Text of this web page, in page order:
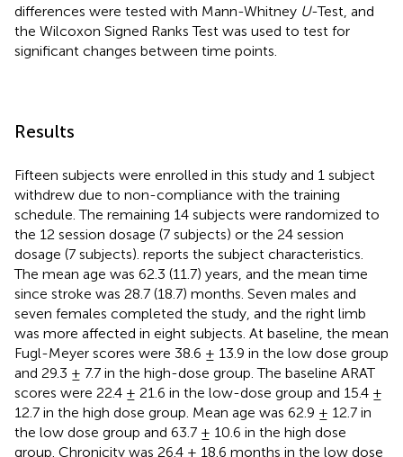
differences were tested with Mann-Whitney U-Test, and
the Wilcoxon Signed Ranks Test was used to test for
significant changes between time points.
Results
Fifteen subjects were enrolled in this study and 1 subject
withdrew due to non-compliance with the training
schedule. The remaining 14 subjects were randomized to
the 12 session dosage (7 subjects) or the 24 session
dosage (7 subjects). reports the subject characteristics.
The mean age was 62.3 (11.7) years, and the mean time
since stroke was 28.7 (18.7) months. Seven males and
seven females completed the study, and the right limb
was more affected in eight subjects. At baseline, the mean
Fugl-Meyer scores were 38.6 ± 13.9 in the low dose group
and 29.3 ± 7.7 in the high-dose group. The baseline ARAT
scores were 22.4 ± 21.6 in the low-dose group and 15.4 ±
12.7 in the high dose group. Mean age was 62.9 ± 12.7 in
the low dose group and 63.7 ± 10.6 in the high dose
group. Chronicity was 26.4 ± 18.6 months in the low dose